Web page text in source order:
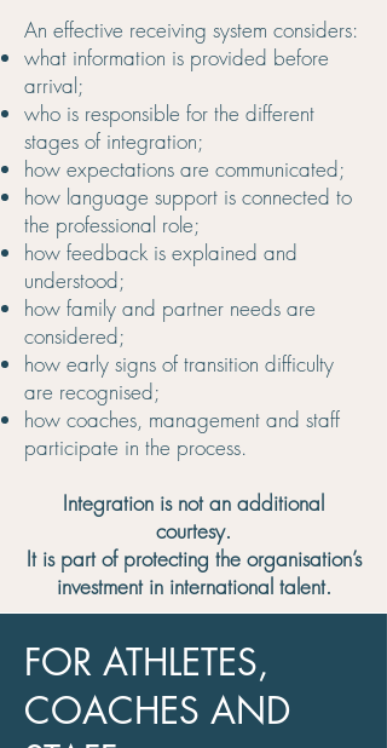
An effective receiving system considers:
what information is provided before
arrival;
who is responsible for the different
stages of integration;
how expectations are communicated;
how language support is connected to
the professional role;
how feedback is explained and
understood;
how family and partner needs are
considered;
how early signs of transition difficulty
are recognised;
how coaches, management and staff
participate in the process.
Integration is not an additional
courtesy.
It is part of protecting the organisation’s
investment in international talent.
FOR ATHLETES,
COACHES AND